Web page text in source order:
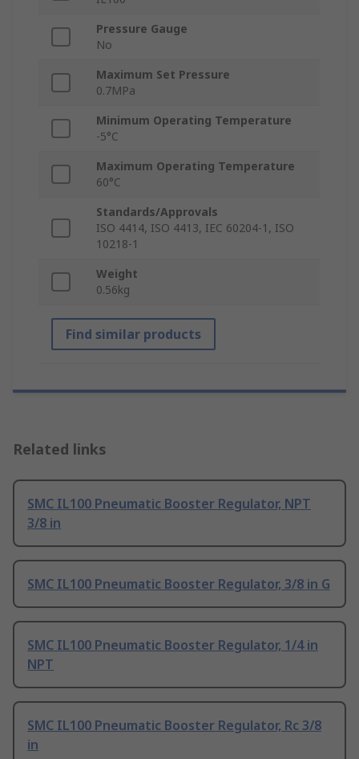
Pressure Gauge
No
Maximum Set Pressure
0.7MPa
Minimum Operating Temperature
-5°C
Maximum Operating Temperature
60°C
Standards/Approvals
ISO 4414, ISO 4413, IEC 60204-1, ISO
10218-1
Weight
0.56kg
Find similar products
Related links
SMC IL100 Pneumatic Booster Regulator, NPT
3/8 in
SMC IL100 Pneumatic Booster Regulator, 3/8 in G
SMC IL100 Pneumatic Booster Regulator, 1/4 in
NPT
SMC IL100 Pneumatic Booster Regulator, Rc 3/8
in